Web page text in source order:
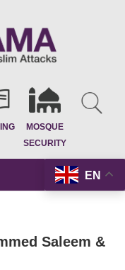
MOSQUE
SECURITY
EN
Saleem &